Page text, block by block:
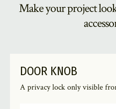
Make your project
DOOR KNOB
A privacy lock only visible